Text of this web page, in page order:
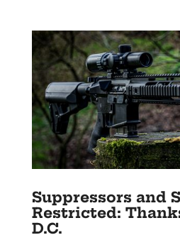
Suppressors and
Restricted:
D.C.